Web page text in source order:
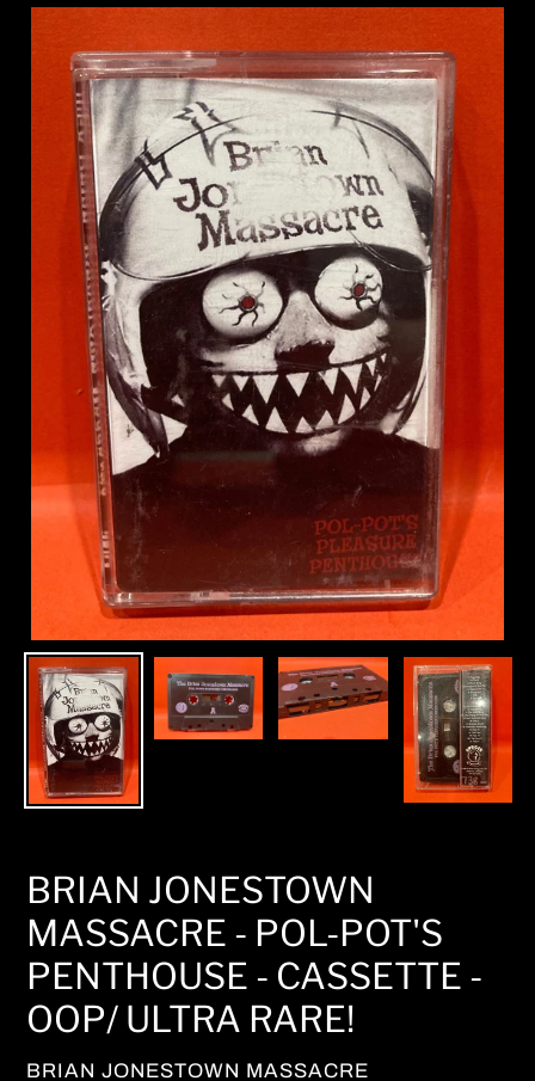
BRIAN JONESTOWN
MASSACRE - POL-POT'S
PENTHOUSE - CASSETTE -
OOP/ ULTRA RARE!
VENDOR
BRIAN JONESTOWN MASSACRE